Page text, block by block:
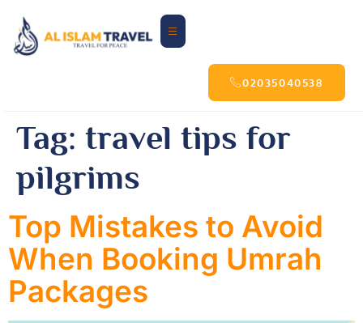
02035040538
Tag: travel tips for
pilgrims
Top Mistakes to Avoid
When Booking Umrah
Packages